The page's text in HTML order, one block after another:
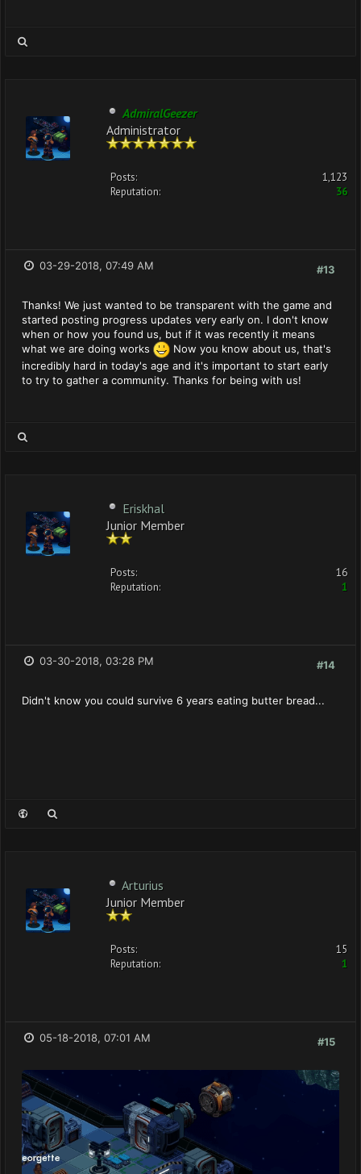
AdmiralGeezer
Administrator
Posts:
1,123
Reputation:
36
#13
03-29-2018, 07:49 AM
Thanks! We just wanted to be transparent with the game and
started posting progress updates very early on. I don't know
when or how you found us, but if it was recently it means
what we are doing works
Now you know about us, that's
incredibly hard in today's age and it's important to start early
to try to gather a community. Thanks for being with us!
Eriskhal
Junior Member
Posts:
16
Reputation:
1
#14
03-30-2018, 03:28 PM
Didn't know you could survive 6 years eating butter bread...
Arturius
Junior Member
Posts:
15
Reputation:
1
#15
05-18-2018, 07:01 AM